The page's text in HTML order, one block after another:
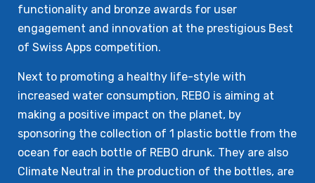
functionality and bronze awards for user
engagement and innovation at the prestigious Best
of Swiss Apps competition.
Next to promoting a healthy life-style with
increased water consumption, REBO is aiming at
making a positive impact on the planet, by
sponsoring the collection of 1 plastic bottle from the
ocean for each bottle of REBO drunk. They are also
Climate Neutral in the production of the bottles, are